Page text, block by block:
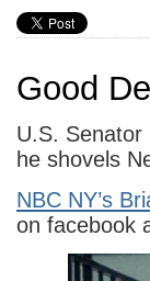
Good
U.S.
he shovels
NBC NY’s
on facebook